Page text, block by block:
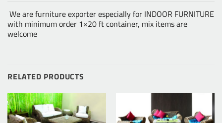
We are furniture exporter especially for INDOOR FURNITURE
with minimum order 1×20 ft container, mix items are
welcome
RELATED PRODUCTS